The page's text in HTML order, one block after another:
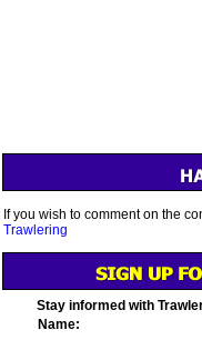
If you wish to comment on the
Trawlering
Stay informed with
Name: